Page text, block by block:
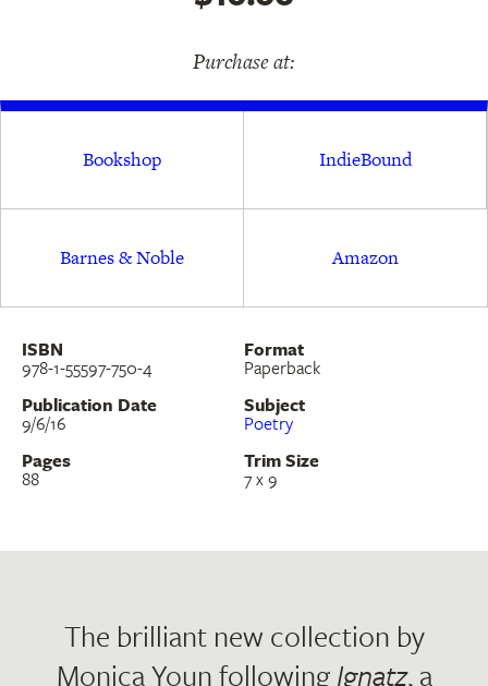
Purchase at:
Bookshop IndieBound
Barnes & Noble Amazon
ISBN
978-1-55597-750-4
Format
Paperback
Publication Date
9/6/16
Subject
Poetry
Pages
88
Trim Size
7 x 9
The brilliant new collection by
Monica Youn followingIgnatz, a